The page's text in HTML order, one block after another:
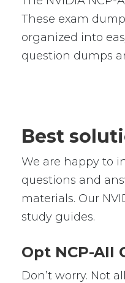
These exam
organized into
question dumps
Best
We are happy to
questions and
materials. Our
study guides.
Opt NCP-AII
Don’t worry. Not